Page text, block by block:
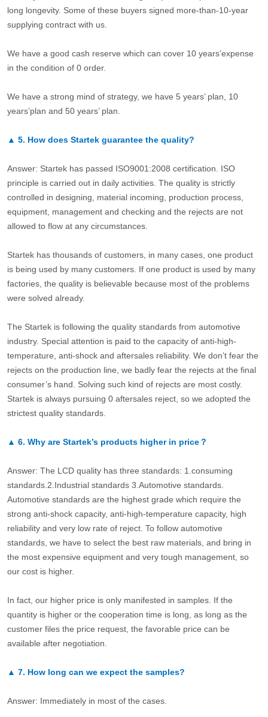
long longevity. Some of these buyers signed more-than-10-year
supplying contract with us.
We have a good cash reserve which can cover 10 years’expense
in the condition of 0 order.
We have a strong mind of strategy, we have 5 years’ plan, 10
years’plan and 50 years’ plan.
▲ 5. How does Startek guarantee the quality?
Answer: Startek has passed ISO9001:2008 certification. ISO
principle is carried out in daily activities. The quality is strictly
controlled in designing, material incoming, production process,
equipment, management and checking and the rejects are not
allowed to flow at any circumstances.
Startek has thousands of customers, in many cases, one product
is being used by many customers. If one product is used by many
factories, the quality is believable because most of the problems
were solved already.
The Startek is following the quality standards from automotive
industry. Special attention is paid to the capacity of anti-high-
temperature, anti-shock and aftersales reliability. We don’t fear the
rejects on the production line, we badly fear the rejects at the final
consumer’s hand. Solving such kind of rejects are most costly.
Startek is always pursuing 0 aftersales reject, so we adopted the
strictest quality standards.
▲ 6. Why are Startek’s products higher in price？
Answer: The LCD quality has three standards: 1.consuming
standards.2.Industrial standards 3.Automotive standards.
Automotive standards are the highest grade which require the
strong anti-shock capacity, anti-high-temperature capacity, high
reliability and very low rate of reject. To follow automotive
standards, we have to select the best raw materials, and bring in
the most expensive equipment and very tough management, so
our cost is higher.
In fact, our higher price is only manifested in samples. If the
quantity is higher or the cooperation time is long, as long as the
customer files the price request, the favorable price can be
available after negotiation.
▲ 7. How long can we expect the samples?
Answer: Immediately in most of the cases.